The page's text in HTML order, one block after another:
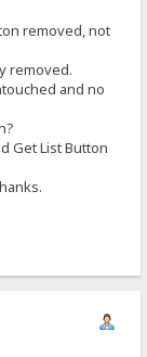
removed, not
removed.
and no
Get List Button